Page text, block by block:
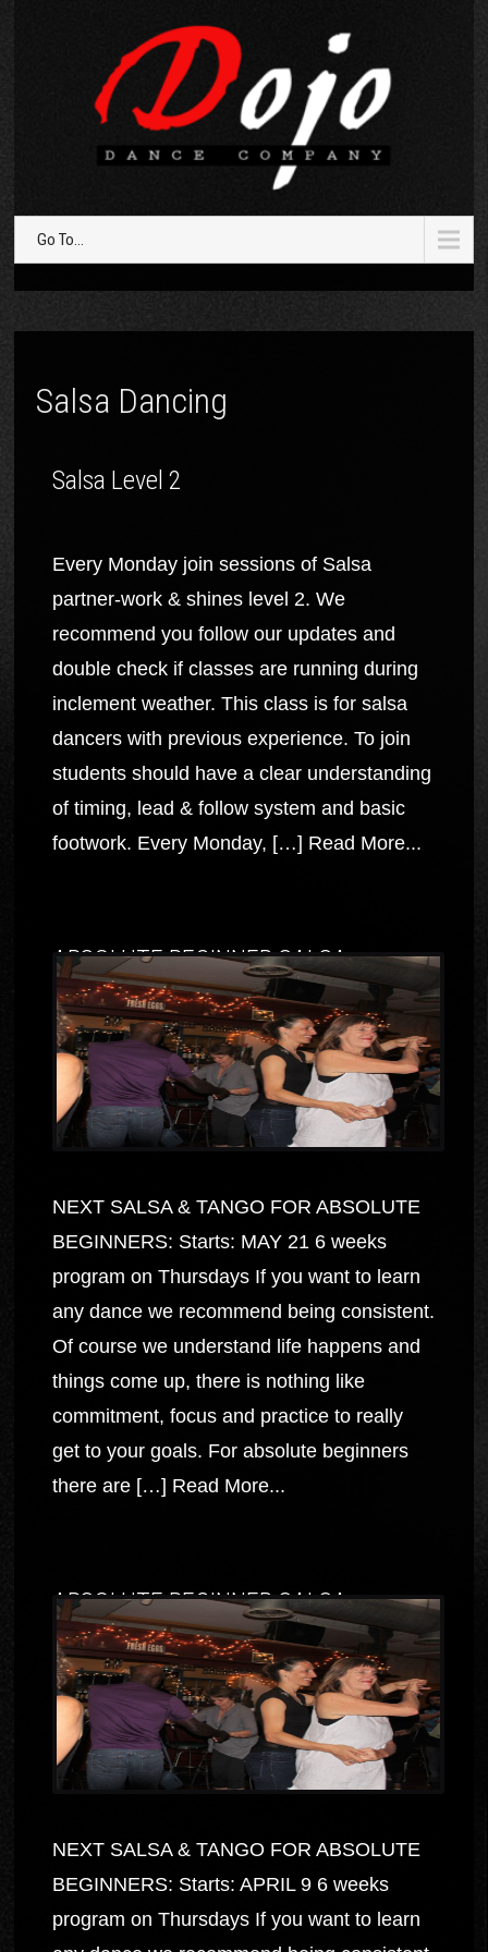
Go To...
Salsa Dancing
Salsa Level 2
Every Monday join sessions of Salsa
partner-work & shines level 2. We
recommend you follow our updates and
double check if classes are running during
inclement weather. This class is for salsa
dancers with previous experience. To join
students should have a clear understanding
of timing, lead & follow system and basic
footwork. Every Monday, […] Read More...
ABSOLUTE BEGINNER SALSA
NEXT SALSA & TANGO FOR ABSOLUTE
BEGINNERS: Starts: MAY 21 6 weeks
program on Thursdays If you want to learn
any dance we recommend being consistent.
Of course we understand life happens and
things come up, there is nothing like
commitment, focus and practice to really
get to your goals. For absolute beginners
there are […] Read More...
ABSOLUTE BEGINNER SALSA
NEXT SALSA & TANGO FOR ABSOLUTE
BEGINNERS: Starts: APRIL 9 6 weeks
program on Thursdays If you want to learn